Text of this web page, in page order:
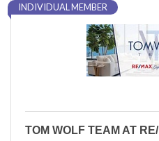
INDIVIDUAL MEMBER
TOM WOLF TEAM AT